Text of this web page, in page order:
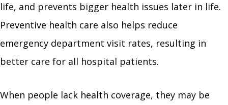
life, and prevents bigger health issues later in life.
Preventive health care also helps reduce
emergency department visit rates, resulting in
better care for all hospital patients.
When people lack health coverage, they may be